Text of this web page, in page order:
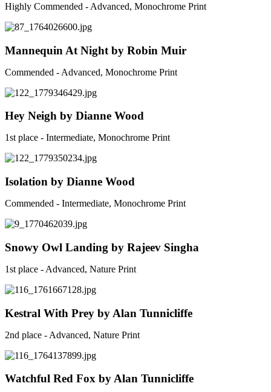
Highly Commended - Advanced, Monochrome Print
Mannequin At Night by Robin Muir
Commended - Advanced, Monochrome Print
Hey Neigh by Dianne Wood
1st place - Intermediate, Monochrome Print
Isolation by Dianne Wood
Commended - Intermediate, Monochrome Print
Snowy Owl Landing by Rajeev Singha
1st place - Advanced, Nature Print
Kestral With Prey by Alan Tunnicliffe
2nd place - Advanced, Nature Print
Watchful Red Fox by Alan Tunnicliffe